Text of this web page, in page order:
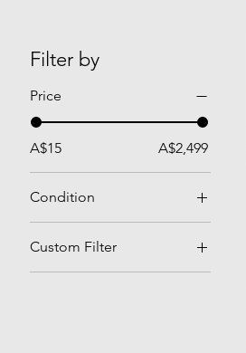
Filter by
Price
A$15 A$2,499
Condition
Used
Custom Filter
Best Sellers